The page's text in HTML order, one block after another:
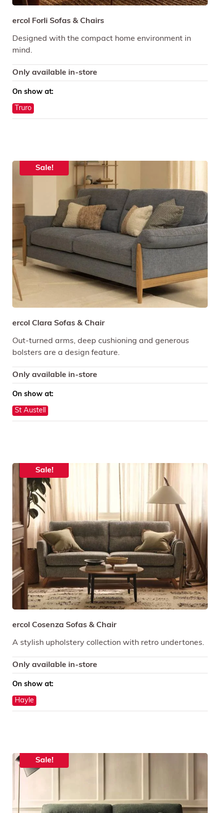
ercol Forli Sofas & Chairs
Designed with the compact home environment in
mind.
Only available in-store
On show at:
Truro
Sale!
ercol Clara Sofas & Chair
Out-turned arms, deep cushioning and generous
bolsters are a design feature.
Only available in-store
On show at:
St Austell
Sale!
ercol Cosenza Sofas & Chair
A stylish upholstery collection with retro undertones.
Only available in-store
On show at:
Hayle
Sale!